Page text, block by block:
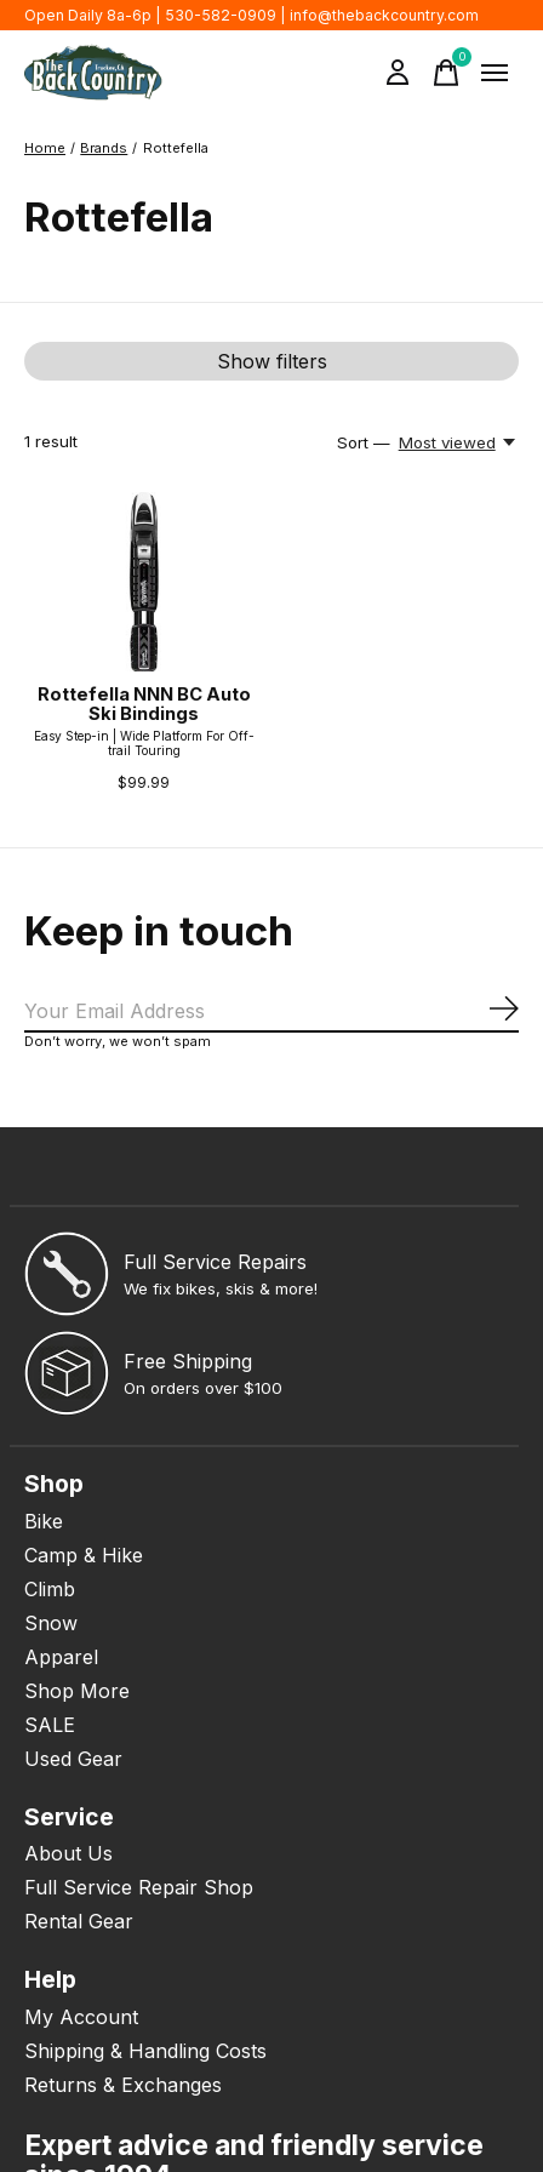
Open Daily 8a-6p | 530-582-0909 | info@thebackcountry.com
0items
Home / Brands / Rottefella
Rottefella
Show filters
1 result Sort — Most viewed
Rottefella NNN BC Auto
Ski Bindings
Easy Step-in | Wide Platform For Off-
trail Touring
$99.99
Keep in touch
Don’t worry, we won’t spam
Full Service Repairs
We fix bikes, skis & more!
Free Shipping
On orders over $100
Shop
Bike
Camp & Hike
Climb
Snow
Apparel
Shop More
SALE
Used Gear
Service
About Us
Full Service Repair Shop
Rental Gear
Help
My Account
Shipping & Handling Costs
Returns & Exchanges
Expert advice and friendly service